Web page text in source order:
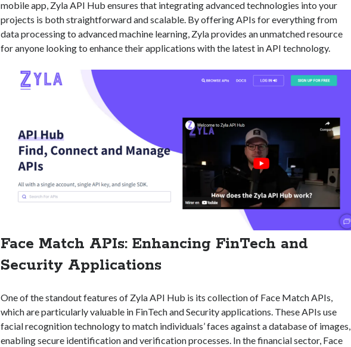
mobile app, Zyla API Hub ensures that integrating advanced technologies into your
projects is both straightforward and scalable. By offering APIs for everything from
data processing to advanced machine learning, Zyla provides an unmatched resource
for anyone looking to enhance their applications with the latest in API technology.
Face Match APIs: Enhancing FinTech and
Security Applications
One of the standout features of Zyla API Hub is its collection of Face Match APIs,
which are particularly valuable in FinTech and Security applications. These APIs use
facial recognition technology to match individuals’ faces against a database of images,
enabling secure identification and verification processes. In the financial sector, Face